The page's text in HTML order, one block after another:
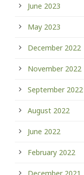
June 2023
May 2023
December 2022
November 2022
September 2022
August 2022
June 2022
February 2022
December 2021